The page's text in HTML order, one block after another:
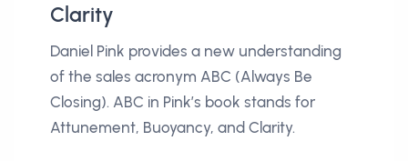
Clarity
Daniel Pink provides a new understanding
of the sales acronym ABC (Always Be
Closing). ABC in Pink’s book stands for
Attunement, Buoyancy, and Clarity.